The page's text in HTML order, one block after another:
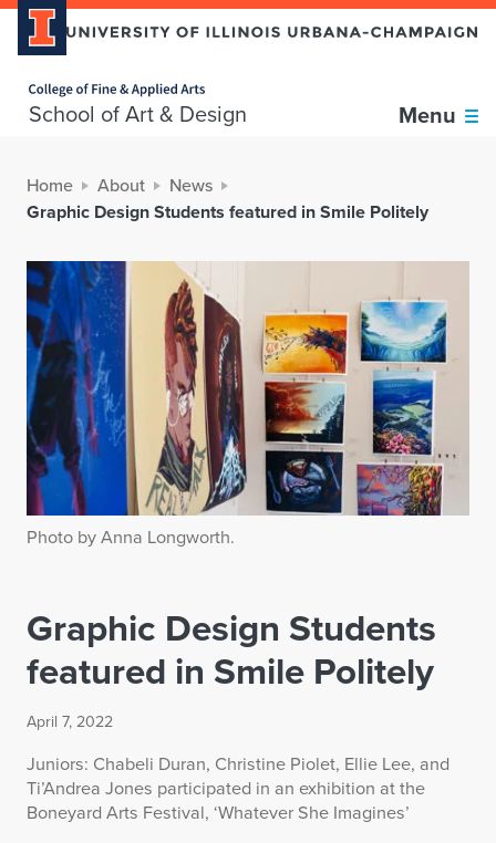
School of Art & Design Menu
Home About News
Graphic Design Students featured in Smile Politely
Graphic Design Students
featured in Smile Politely
April 7, 2022
Juniors: Chabeli Duran, Christine Piolet, Ellie Lee, and
Ti’Andrea Jones participated in an exhibition at the
Boneyard Arts Festival, ‘Whatever She Imagines’
Photo by Anna Longworth.